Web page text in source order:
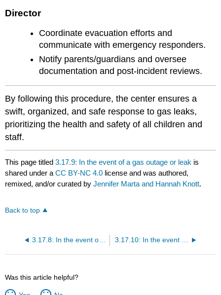
Director
Coordinate evacuation efforts and
communicate with emergency responders.
Notify parents/guardians and oversee
documentation and post-incident reviews.
By following this procedure, the center ensures a
swift, organized, and safe response to gas leaks,
prioritizing the health and safety of all children and
staff.
This page titled3.17.9: In the event of a gas outage or leak is
shared under aCC BY-NC 4.0 license and was authored,
remixed, and/or curated byJennifer Marta and Hannah Knott.
Back to top
3.17.8: In the event of a bomb threat
Was this article helpful?